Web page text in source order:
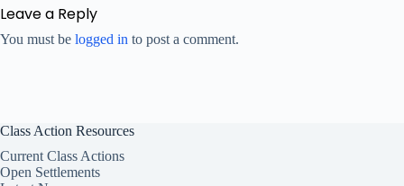
Leave a Reply
You must be logged in to post a comment.
Class Action Resources
Current Class Actions
Open Settlements